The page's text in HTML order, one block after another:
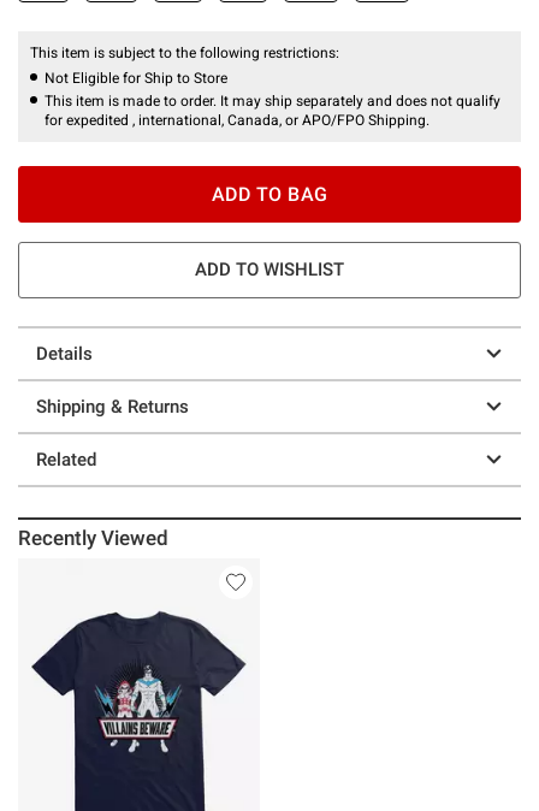
This item is subject to the following restrictions:
Not Eligible for Ship to Store
This item is made to order. It may ship separately and does not qualify
for expedited , international, Canada, or APO/FPO Shipping.
ADD TO BAG
ADD TO WISHLIST
Details
Shipping & Returns
Related
Recently Viewed